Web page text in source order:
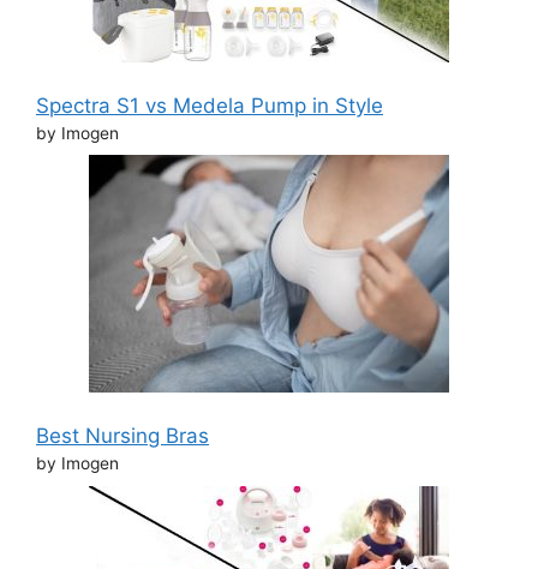
Spectra S1 vs Medela Pump in Style
by Imogen
Best Nursing Bras
by Imogen